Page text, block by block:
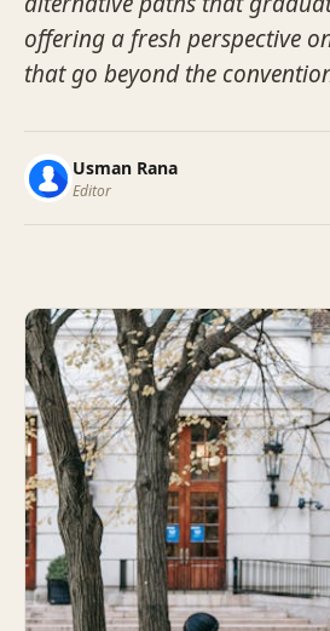
offering a fresh perspective
that go beyond the
Usman Rana
Editor